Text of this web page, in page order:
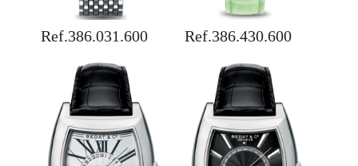
Ref.386.031.600 Ref.386.430.600